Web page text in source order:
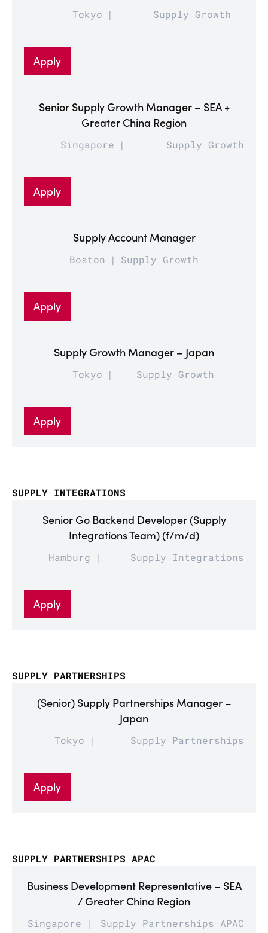
Tokyo Supply Growth
Apply
Senior Supply Growth Manager – SEA +
Greater China Region
Singapore Supply Growth
Apply
Supply Account Manager
Boston Supply Growth
Apply
Supply Growth Manager – Japan
Tokyo Supply Growth
Apply
SUPPLY INTEGRATIONS
Senior Go Backend Developer (Supply
Integrations Team) (f/m/d)
Hamburg Supply Integrations
Apply
SUPPLY PARTNERSHIPS
(Senior) Supply Partnerships Manager –
Japan
Tokyo Supply Partnerships
Apply
SUPPLY PARTNERSHIPS APAC
Business Development Representative – SEA
/ Greater China Region
Singapore Supply Partnerships APAC